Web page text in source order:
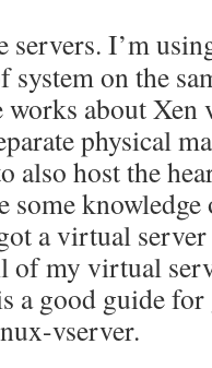
servers. I’m
system on the
works about
physical
also host the
some
a virtual
of my virtual
a good guide
vserver.